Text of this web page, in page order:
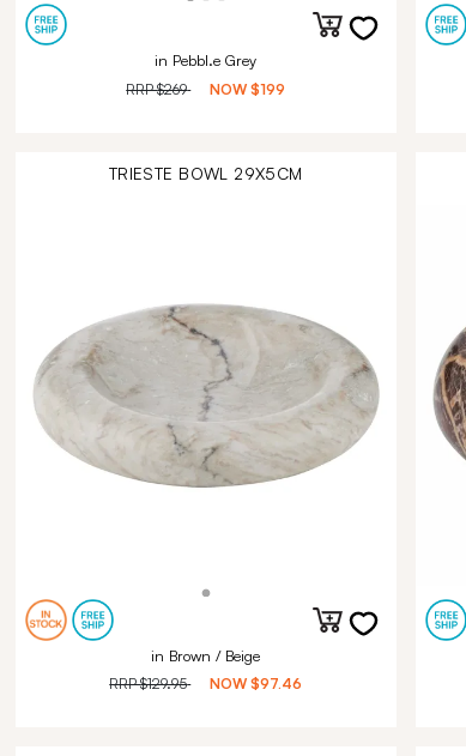
in Pebbl.e Grey
RRP$269 NOW$199
TRIESTE BOWL 29X5CM
in Brown / Beige
RRP$129.95 NOW$97.46